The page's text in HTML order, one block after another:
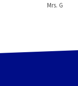
Mrs. G